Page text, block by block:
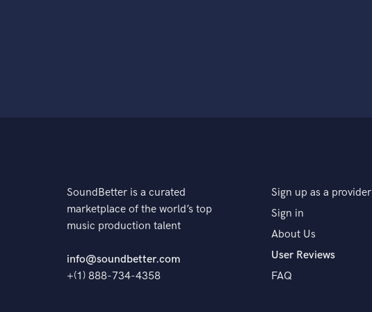
SoundBetter is a curated
marketplace of the world’s top
music production talent
info@soundbetter.com
+(1) 888-734-4358
Sign up as a provider
Sign in
About Us
User Reviews
FAQ